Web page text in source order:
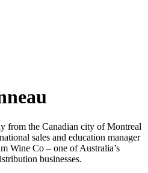
from the Canadian city of Montreal
sales and education manager
Wine Co – one of Australia’s
businesses.